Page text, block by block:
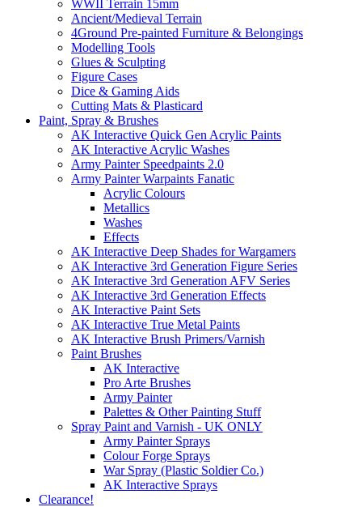
WWII Terrain 15mm
Ancient/Medieval Terrain
4Ground Pre-painted Furniture & Belongings
Modelling Tools
Glues & Sculpting
Figure Cases
Dice & Gaming Aids
Cutting Mats & Plasticard
Paint, Spray & Brushes
AK Interactive Quick Gen Acrylic Paints
AK Interactive Acrylic Washes
Army Painter Speedpaints 2.0
Army Painter Warpaints Fanatic
Acrylic Colours
Metallics
Washes
Effects
AK Interactive Deep Shades for Wargamers
AK Interactive 3rd Generation Figure Series
AK Interactive 3rd Generation AFV Series
AK Interactive 3rd Generation Effects
AK Interactive Paint Sets
AK Interactive True Metal Paints
AK Interactive Brush Primers/Varnish
Paint Brushes
AK Interactive
Pro Arte Brushes
Army Painter
Palettes & Other Painting Stuff
Spray Paint and Varnish - UK ONLY
Army Painter Sprays
Colour Forge Sprays
War Spray (Plastic Soldier Co.)
AK Interactive Sprays
Clearance!